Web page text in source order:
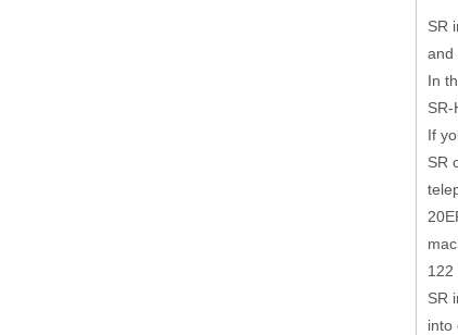
SR
and
In
If
SR
122
SR
into